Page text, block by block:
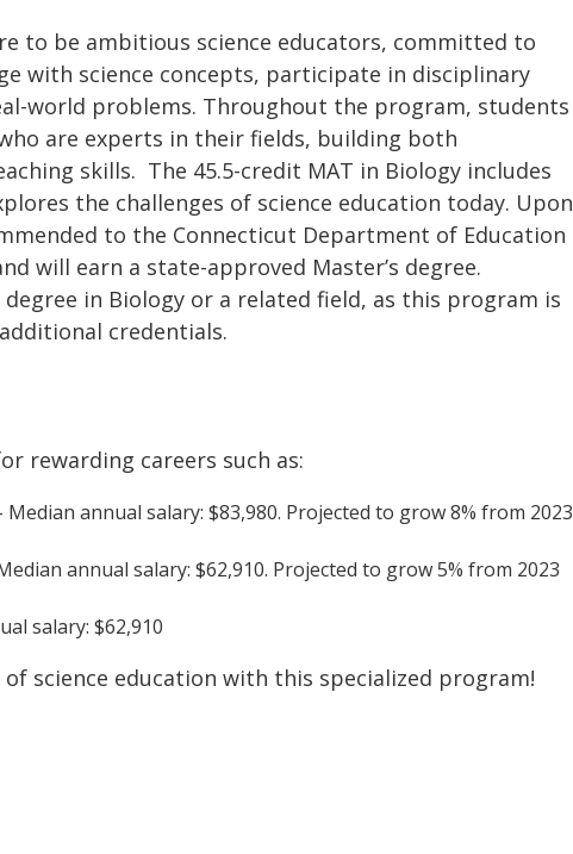
to be ambitious science educators, committed to
with science concepts, participate in disciplinary
world problems. Throughout the program, students
are experts in their fields, building both
skills. The 45.5-credit MAT in Biology includes
the challenges of science education today. Upon
to the Connecticut Department of Education
will earn a state-approved Master’s degree.
in Biology or a related field, as this program is
credentials.
rewarding careers such as:
annual salary: $83,980. Projected to grow 8% from 2023
annual salary: $62,910. Projected to grow 5% from 2023
salary: $62,910
science education with this specialized program!